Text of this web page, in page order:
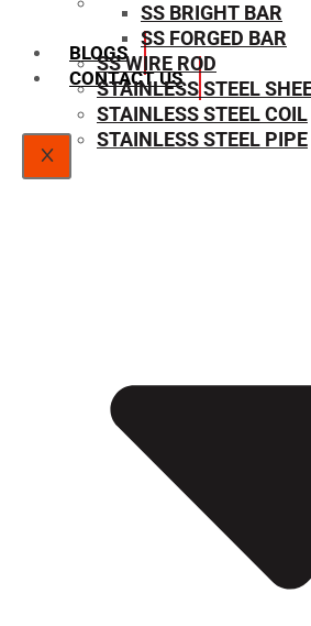
SIZE CHART
BLOGS
CONTACT US
X
SS BRIGHT BAR
SS FORGED BAR
SS WIRE ROD
STAINLESS STEEL
STAINLESS STEEL COIL
STAINLESS STEEL PIPE